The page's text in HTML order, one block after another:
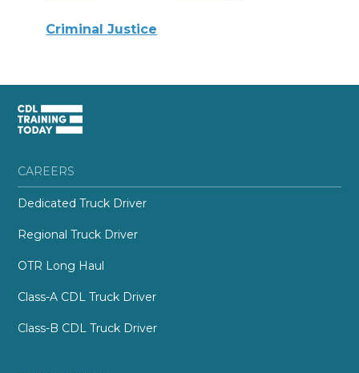
Criminal Justice
CAREERS
Dedicated Truck Driver
Regional Truck Driver
OTR Long Haul
Class-A CDL Truck Driver
Class-B CDL Truck Driver